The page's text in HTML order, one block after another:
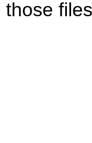
those